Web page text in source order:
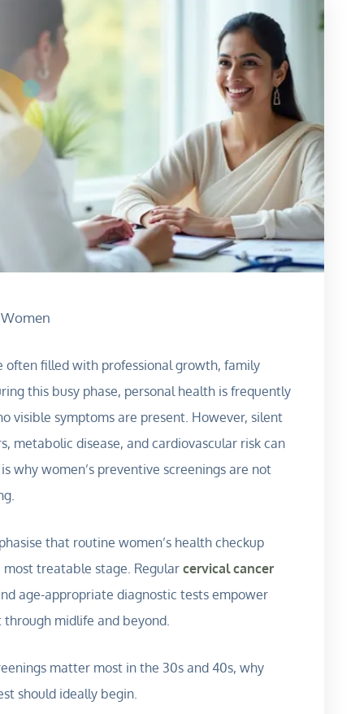
Women
often filled with professional growth, family
this busy phase, personal health is frequently
visible symptoms are present. However, silent
metabolic disease, and cardiovascular risk can
why women’s preventive screenings are not
that routine women’s health checkup
treatable stage. Regular cervical cancer
age-appropriate diagnostic tests empower
midlife and beyond.
matter most in the 30s and 40s, why
should ideally begin.